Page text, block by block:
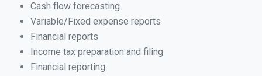
Cash flow forecasting
Variable/Fixed expense reports
Financial reports
Income tax preparation and filing
Financial reporting